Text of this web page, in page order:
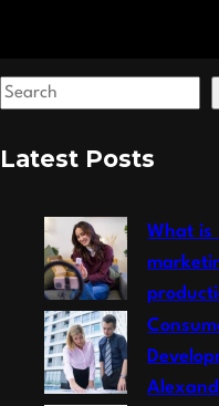
S
aLatest Posts
What is